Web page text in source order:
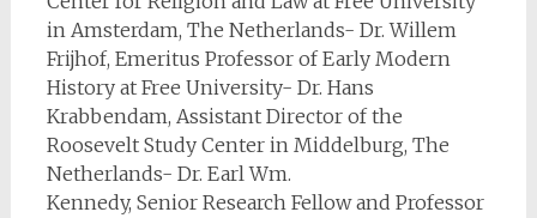
in Amsterdam, The Netherlands- Dr. Willem
Frijhof, Emeritus Professor of Early Modern
History at Free University- Dr. Hans
Krabbendam, Assistant Director of the
Roosevelt Study Center in Middelburg, The
Netherlands- Dr. Earl Wm.
Kennedy, Senior Research Fellow and Professor